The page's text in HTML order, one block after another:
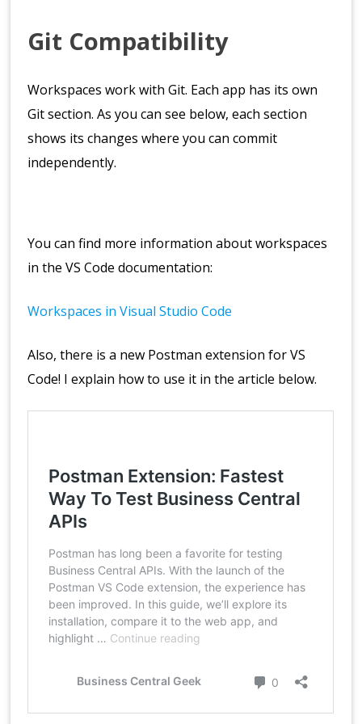
Git Compatibility
Workspaces work with Git. Each app has its own
Git section. As you can see below, each section
shows its changes where you can commit
independently.
You can find more information about workspaces
in the VS Code documentation:
Workspaces in Visual Studio Code
Also, there is a new Postman extension for VS
Code! I explain how to use it in the article below.